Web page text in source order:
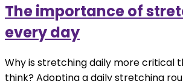
The importance of
every day
Why is stretching daily more critical
think? Adopting a daily stretching